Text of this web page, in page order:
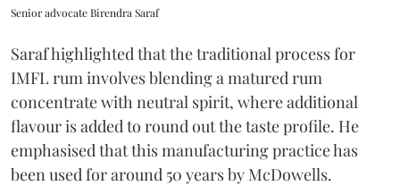
Senior advocate Birendra Saraf
Saraf highlighted that the traditional process for
IMFL rum involves blending a matured rum
concentrate with neutral spirit, where additional
flavour is added to round out the taste profile. He
emphasised that this manufacturing practice has
been used for around 50 years by McDowells.